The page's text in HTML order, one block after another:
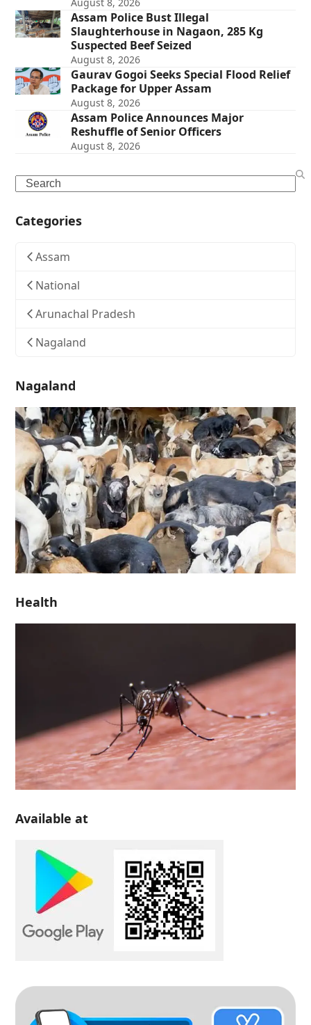
August 8, 2026
Assam Police Bust Illegal
Slaughterhouse in Nagaon, 285 Kg
Suspected Beef Seized
August 8, 2026
Gaurav Gogoi Seeks Special Flood Relief
Package for Upper Assam
August 8, 2026
Assam Police Announces Major
Reshuffle of Senior Officers
August 8, 2026
Search
Categories
Assam
National
Arunachal Pradesh
Nagaland
Nagaland
Health
Available at